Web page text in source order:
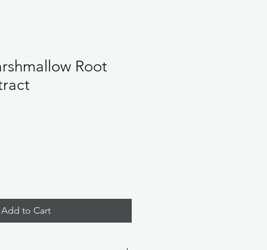
Root
Add to Cart